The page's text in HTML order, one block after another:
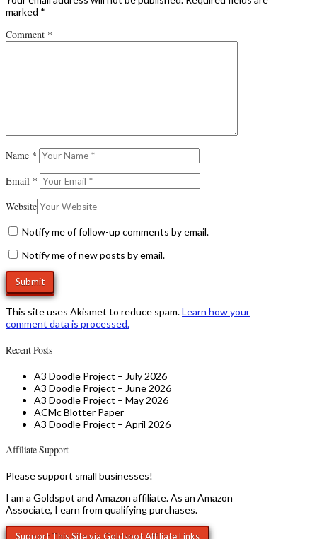
marked *
Comment *
Name *
Email *
Website
Notify me of follow-up comments by email.
Notify me of new posts by email.
This site uses Akismet to reduce spam.Learn how your
comment data is processed.
Recent Posts
A3 Doodle Project – July 2026
A3 Doodle Project – June 2026
A3 Doodle Project – May 2026
ACMc Blotter Paper
A3 Doodle Project – April 2026
Affiliate Support
Please support small businesses!
I am a Goldspot and Amazon affiliate. As an Amazon
Associate, I earn from qualifying purchases.